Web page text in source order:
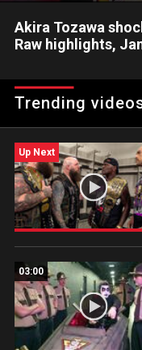
Akira Tozawa
Raw highlights,
Viking Raider. Catch
FOX, USA Network,
Trending
Up Next
03:00